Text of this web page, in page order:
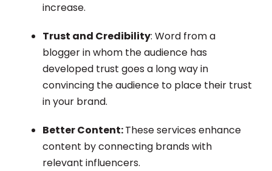
increase.
Trust and Credibility: Word from a
blogger in whom the audience has
developed trust goes a long way in
convincing the audience to place their trust
in your brand.
Better Content:These services enhance
content by connecting brands with
relevant influencers.